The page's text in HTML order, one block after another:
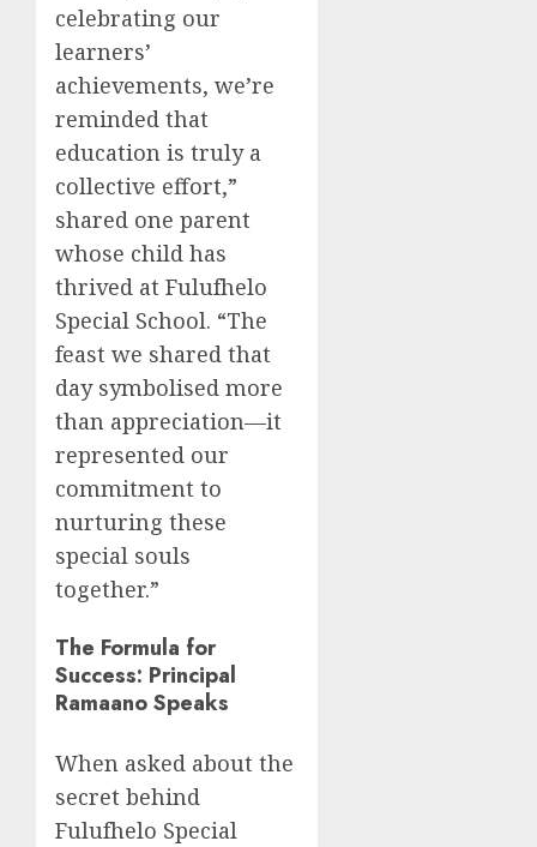
celebrating our
learners’
achievements, we’re
reminded that
education is truly a
collective effort,”
shared one parent
whose child has
thrived at Fulufhelo
Special School. “The
feast we shared that
day symbolised more
than appreciation—it
represented our
commitment to
nurturing these
special souls
together.”
The Formula for
Success: Principal
Ramaano Speaks
When asked about the
secret behind
Fulufhelo Special